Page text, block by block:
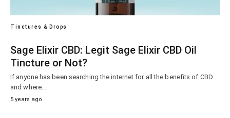
Tinctures & Drops
Sage Elixir CBD: Legit Sage Elixir CBD Oil
Tincture or Not?
If anyone has been searching the internet for all the benefits of CBD
and where…
5 years ago